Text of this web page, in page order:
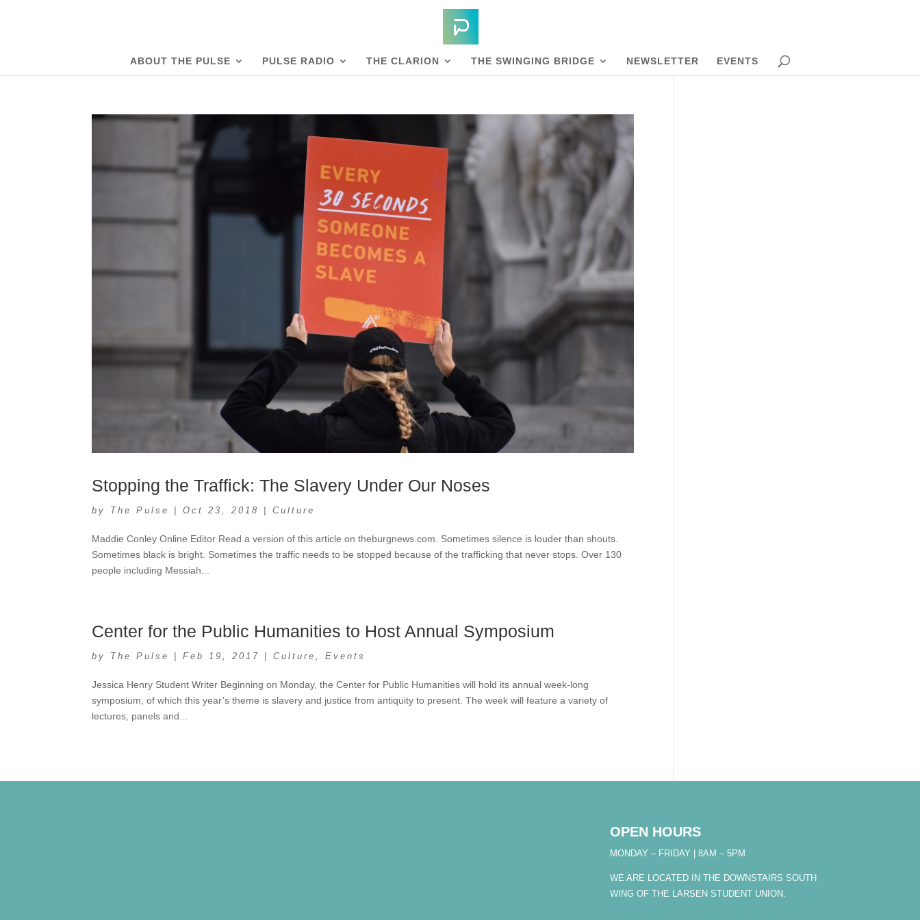
ABOUT THE PULSE PULSE RADIO THE CLARION THE SWINGING BRIDGE NEWSLETTER EVENTS
Stopping the Traffick: The Slavery Under Our Noses
by The Pulse |Oct 23, 2018 |Culture
Maddie Conley Online Editor Read a version of this article on theburgnews.com. Sometimes silence is louder than shouts.
Sometimes black is bright. Sometimes the traffic needs to be stopped because of the trafficking that never stops. Over 130
people including Messiah...
Center for the Public Humanities to Host Annual Symposium
by The Pulse |Feb 19, 2017 |Culture ,Events
Jessica Henry Student Writer Beginning on Monday, the Center for Public Humanities will hold its annual week-long
symposium, of which this year’s theme is slavery and justice from antiquity to present. The week will feature a variety of
lectures, panels and...
OPEN HOURS
MONDAY – FRIDAY | 8AM – 5PM
WE ARE LOCATED IN THE DOWNSTAIRS SOUTH
WING OF THE LARSEN STUDENT UNION.